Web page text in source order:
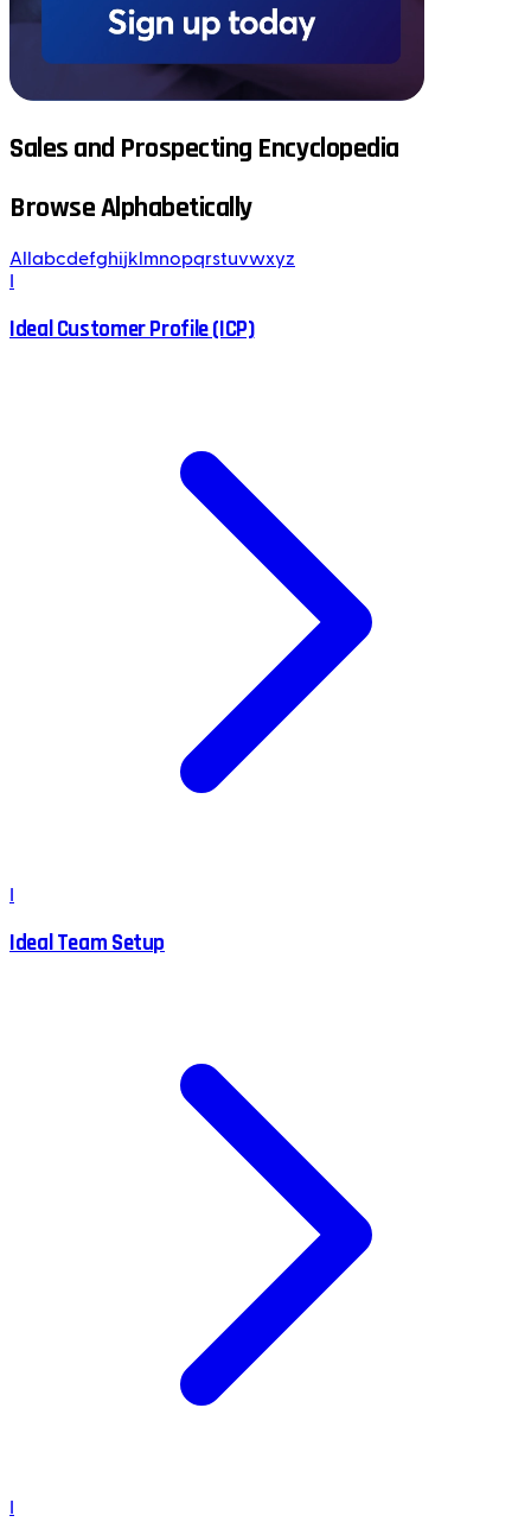
Sales and Prospecting Encyclopedia
Browse Alphabetically
All abcdefghijk mnopqrstuvwxyz
Ideal Customer Profile (ICP)
Ideal Team Setup